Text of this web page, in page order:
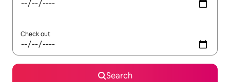
Check out
Search